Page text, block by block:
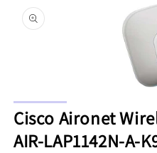
product
information
media
1
in
modal
Cisco Aironet
AIR-LAP1142N-A-